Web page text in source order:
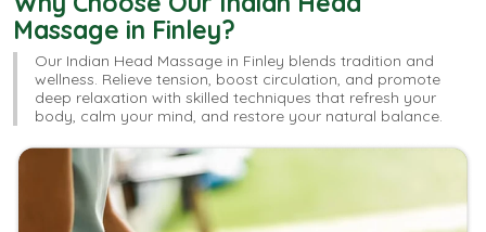
Massage​ in Finley?
Our Indian Head Massage in Finley blends tradition and
wellness. Relieve tension, boost circulation, and promote
deep relaxation with skilled techniques that refresh your
body, calm your mind, and restore your natural balance.